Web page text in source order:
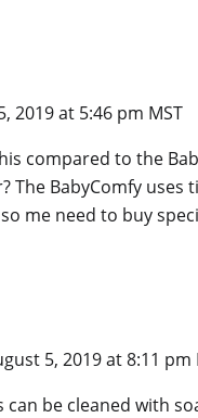
2019 at 5:46 pm MST
compared to the
The BabyComfy uses
me need to buy
5, 2019 at 8:11 pm
can be cleaned with